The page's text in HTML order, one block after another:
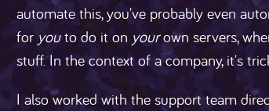
automate this, you've probably even
for youto do it on yourown servers,
stuff. In the context of a company, it's
I also worked with the support team